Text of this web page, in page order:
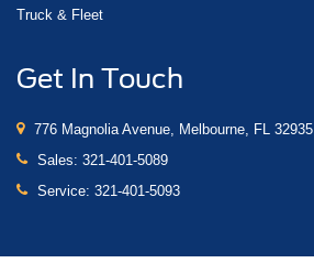
Truck & Fleet
Get In Touch
776 Magnolia Avenue, Melbourne, FL 32935
Sales: 321-401-5089
Service: 321-401-5093